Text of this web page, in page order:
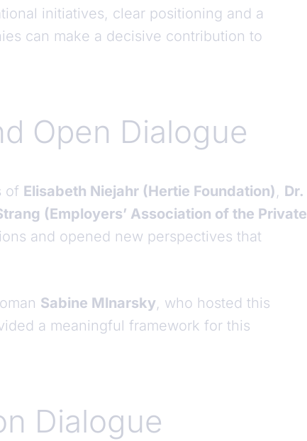
initiatives, clear positioning and a
can make a decisive contribution to
Open Dialogue
of Elisabeth Niejahr (Hertie Foundation), Dr.
(Employers’ Association of the Private
and opened new perspectives that
Sabine Mlnarsky, who hosted this
a meaningful framework for this
Dialogue